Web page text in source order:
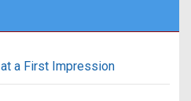
at a First Impression